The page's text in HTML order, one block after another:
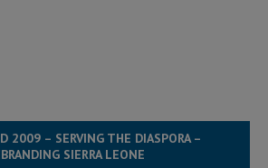
2009 – SERVING THE DIASPORA –
SIERRA LEONE